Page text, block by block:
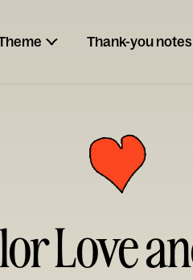
Thank-you notes
Love